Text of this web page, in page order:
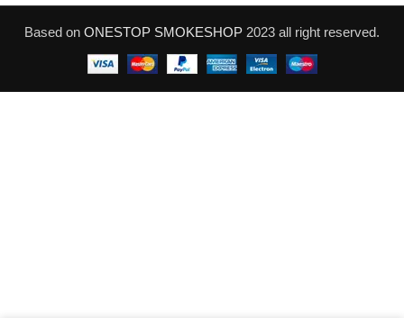
Based on ONESTOP SMOKESHOP 2023 all right reserved.